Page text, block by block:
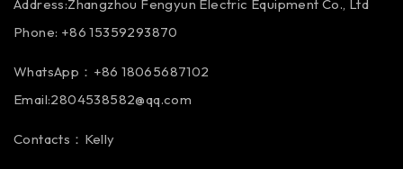
Address:Zhangzhou Fengyun Electric Equipment Co., Ltd
Phone: +86 15359293870
WhatsApp：+86 18065687102
Email:2804538582@qq.com
Contacts：Kelly